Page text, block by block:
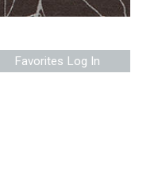
Favorites Log In